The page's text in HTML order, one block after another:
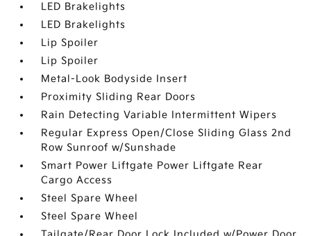
LED Brakelights
LED Brakelights
Lip Spoiler
Lip Spoiler
Metal-Look Bodyside Insert
Proximity Sliding Rear Doors
Rain Detecting Variable Intermittent Wipers
Regular Express Open/Close Sliding Glass 2nd
Row Sunroof w/Sunshade
Smart Power Liftgate Power Liftgate Rear
Cargo Access
Steel Spare Wheel
Steel Spare Wheel